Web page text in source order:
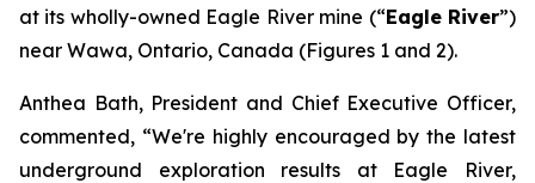
at its wholly-owned Eagle River mine (“Eagle River”)
near Wawa, Ontario, Canada (Figures 1 and 2).
Anthea Bath, President and Chief Executive Officer,
commented, “We're highly encouraged by the latest
underground exploration results at Eagle River,